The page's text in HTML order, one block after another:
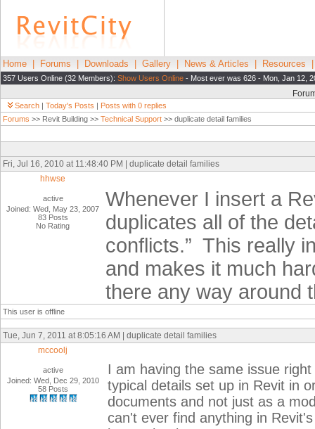
Home Forums Downloads Gallery News & Articles Resources
357 Users Online (32 Members): Show Users Online - Most ever was 626 - Mon, Jan 12,
Search | Today's Posts | Posts with 0 replies
Forums >> Revit Building >> Technical Support >> duplicate detail families
Fri, Jul 16, 2010 at 11:48:40 PM | duplicate detail families
hhwse
active
Joined: Wed, May 23, 2007
83 Posts
No Rating
Whenever I insert a
duplicates all of the
conflicts.” This really
and makes it much
there any way around
This user is offline
Tue, Jun 7, 2011 at 8:05:16 AM | duplicate detail families
mccoolj
active
Joined: Wed, Dec 29, 2010
58 Posts
I am having the same issue
typical details set up in Revit in
documents and not just as a
can't ever find anything in